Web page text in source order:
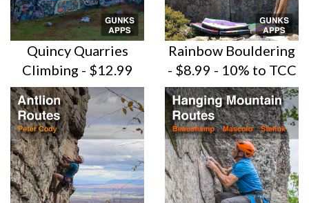
Quincy Quarries
Climbing - $12.99
Rainbow Bouldering
- $8.99 - 10% to TCC